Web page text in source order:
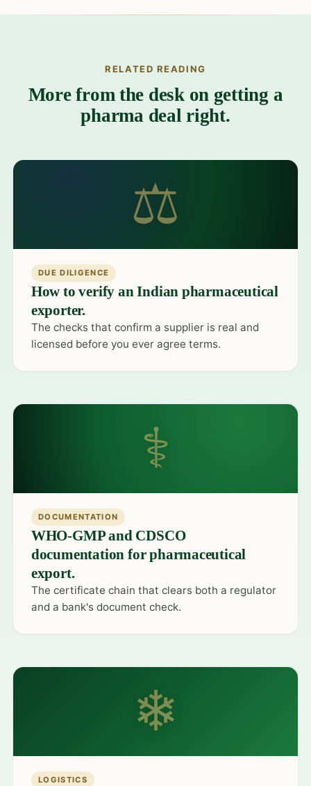
RELATED READING
More from the desk on getting a
pharma deal right.
⚖
DUE DILIGENCE
How to verify an Indian pharmaceutical
exporter.
The checks that confirm a supplier is real and
licensed before you ever agree terms.
⚕
DOCUMENTATION
WHO-GMP and CDSCO
documentation for pharmaceutical
export.
The certificate chain that clears both a regulator
and a bank's document check.
❄
LOGISTICS